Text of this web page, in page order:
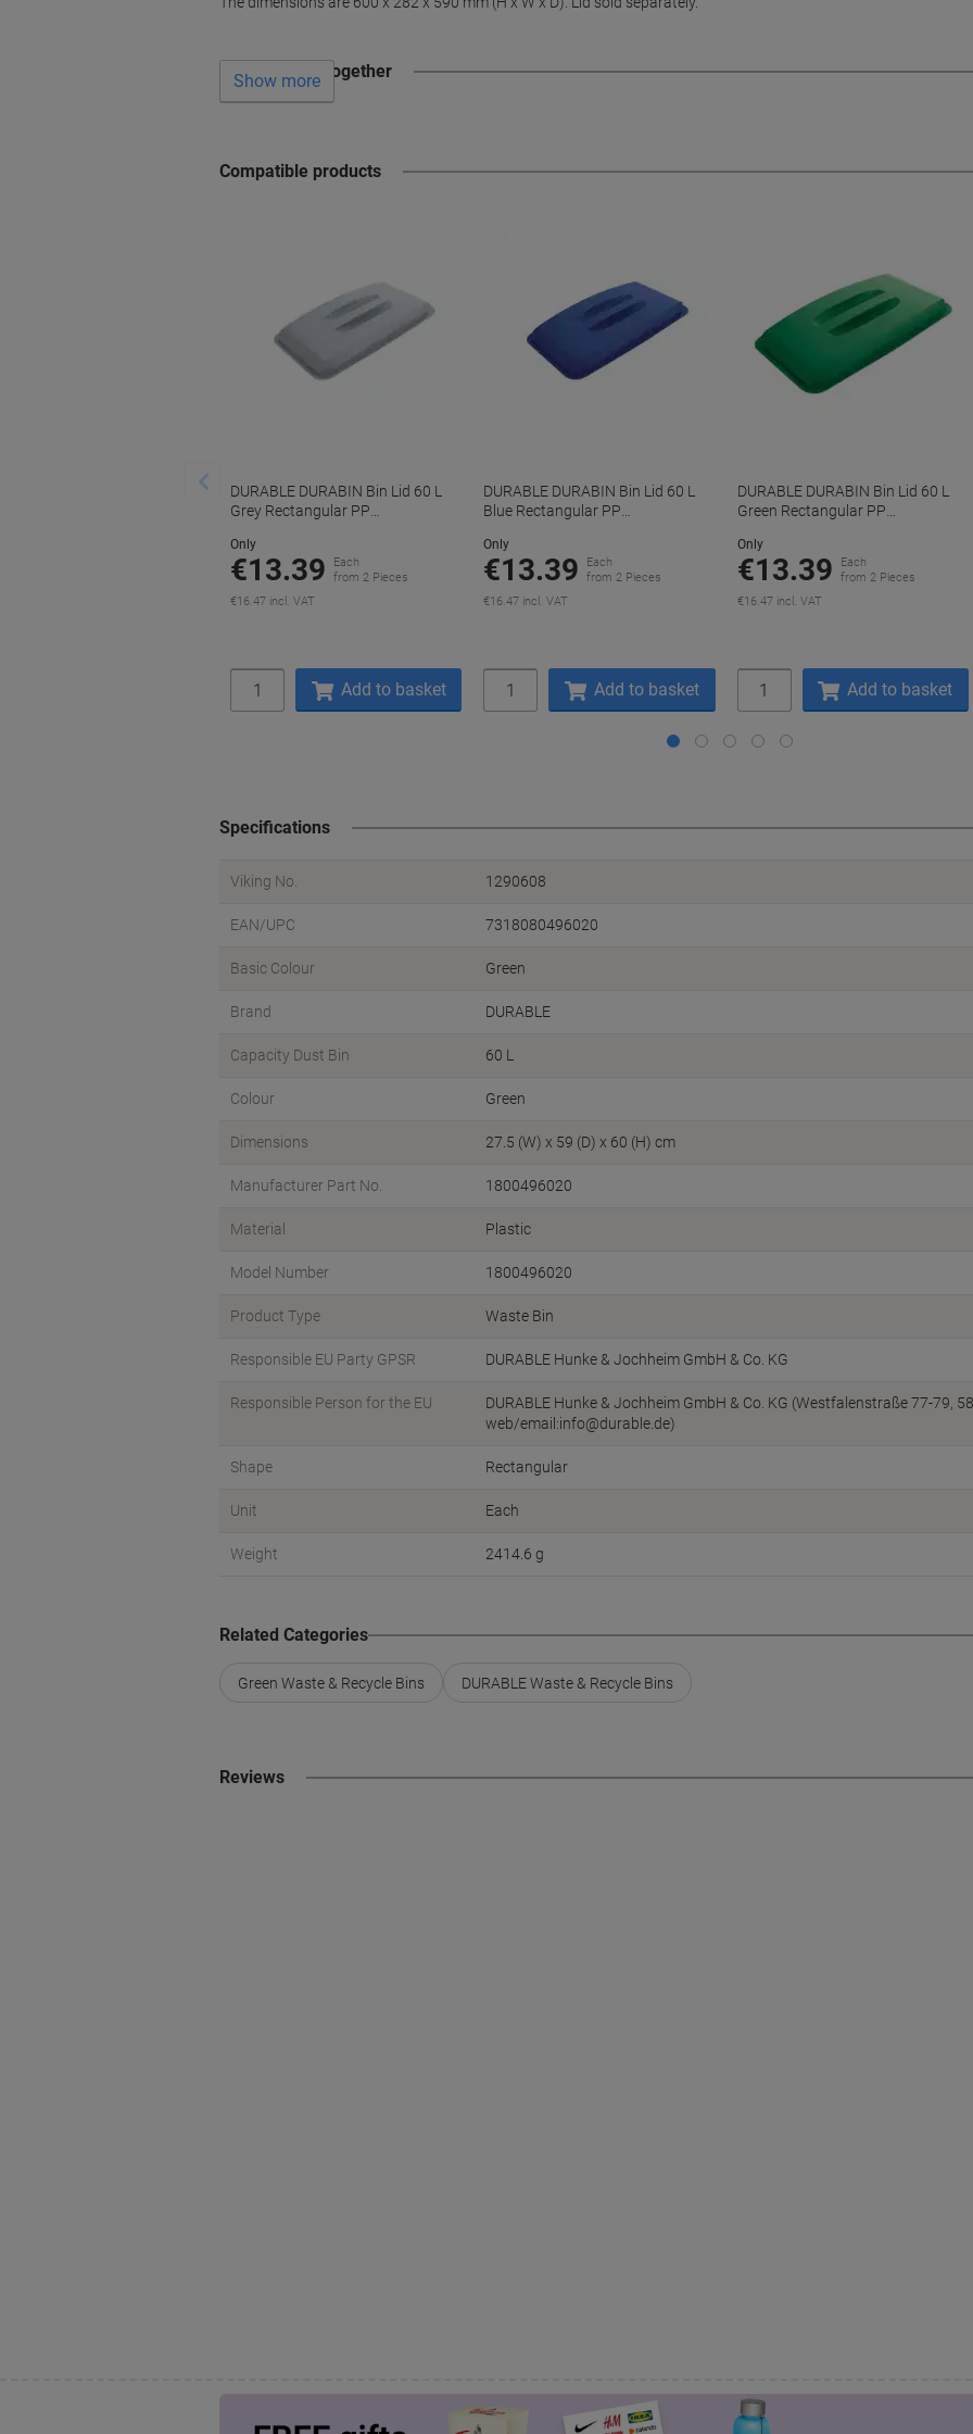
Often bought together
Show more
Compatible products
DURABLE DURABIN Bin Lid 60 L
Grey Rectangular PP
Only
€13.39
Each
from 2 Pieces
€16.47 incl. VAT
Add to basket
DURABLE DURABIN Bin Lid 60 L
Blue Rectangular PP
Only
€13.39
Each
from 2 Pieces
€16.47 incl. VAT
Add to basket
DURABLE DURABIN Bin Lid 60 L
Green Rectangular PP
Only
€13.39
Each
from 2 Pieces
€16.47 incl. VAT
Add to basket
‹
Specifications
Viking No. 1290608
EAN/UPC 7318080496020
Basic Colour Green
Brand DURABLE
Capacity Dust Bin 60 L
Colour Green
Dimensions 27.5 (W) x 59 (D) x 60 (H) cm
Manufacturer Part No. 1800496020
Material Plastic
Model Number 1800496020
Product Type Waste Bin
Responsible EU Party GPSR DURABLE Hunke & Jochheim GmbH & Co. KG
Responsible Person for the EU
DURABLE Hunke & Jochheim GmbH & Co. KG (Westfalenstraße 77-79,
web/email:info@durable.de)
Shape Rectangular
Unit Each
Weight 2414.6 g
Related Categories
Green Waste & Recycle Bins DURABLE Waste & Recycle Bins
Reviews